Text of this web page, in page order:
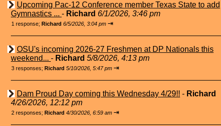
Upcoming Pac-12 Conference member Texas State to add
Gymnastics ... - Richard 6/1/2026, 3:46 pm
1 response; Richard 6/5/2026, 3:04 pm ⇥
OSU's incoming 2026-27 Freshmen at DP Nationals this
weekend... - Richard 5/8/2026, 4:13 pm
3 responses; Richard 5/10/2026, 5:47 pm ⇥
Dam Proud Day coming this Wednesday 4/29!! - Richard
4/26/2026, 12:12 pm
2 responses; Richard 4/30/2026, 6:59 am ⇥